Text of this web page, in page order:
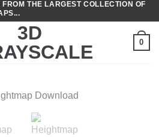
THE LARGEST COLLECTION OF
0